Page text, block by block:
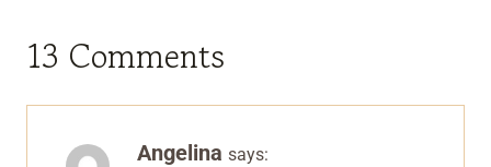
13 Comments
Angelina says: